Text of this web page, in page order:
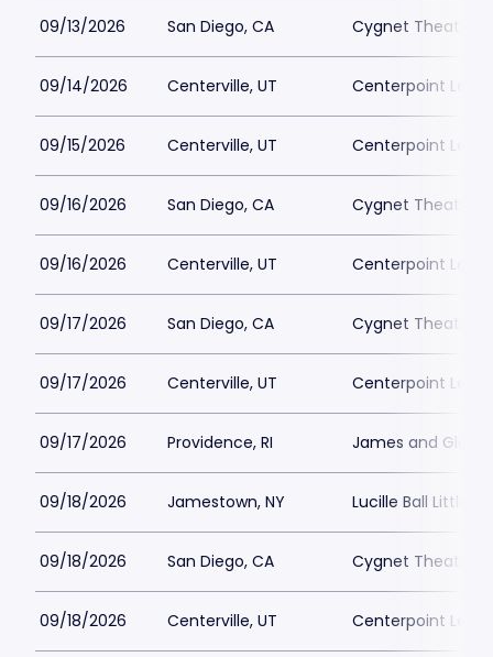
09/13/2026 San Diego, CA Cygnet Theatre
09/14/2026 Centerville, UT Centerpoint
09/15/2026 Centerville, UT Centerpoint
09/16/2026 San Diego, CA Cygnet Theatre
09/16/2026 Centerville, UT Centerpoint
09/17/2026 San Diego, CA Cygnet Theatre
09/17/2026 Centerville, UT Centerpoint
09/17/2026 Providence, RI James and
09/18/2026 Jamestown, NY Lucille Ball Little
09/18/2026 San Diego, CA Cygnet Theatre
09/18/2026 Centerville, UT Centerpoint